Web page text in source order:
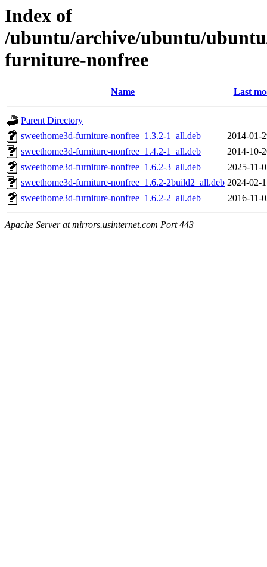
Index of
/ubuntu/archive/ubuntu/
furniture-nonfree
Name Last
Parent Directory
sweethome3d-furniture-nonfree_1.3.2-1_all.deb
2014-01-
sweethome3d-furniture-nonfree_1.4.2-1_all.deb
2014-10-
sweethome3d-furniture-nonfree_1.6.2-3_all.deb
2025-11-
sweethome3d-furniture-nonfree_1.6.2-2build2_all.deb 2024-02-
sweethome3d-furniture-nonfree_1.6.2-2_all.deb
2016-11-
Apache Server at mirrors.usinternet.com Port 443